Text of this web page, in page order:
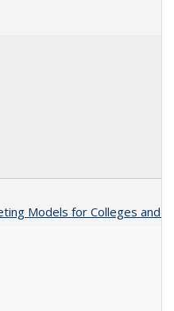
Models for Colleges and